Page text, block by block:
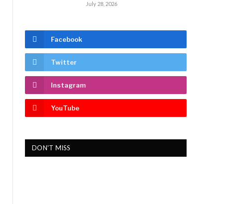
July 28, 2026
Facebook
Twitter
Instagram
YouTube
DON'T MISS